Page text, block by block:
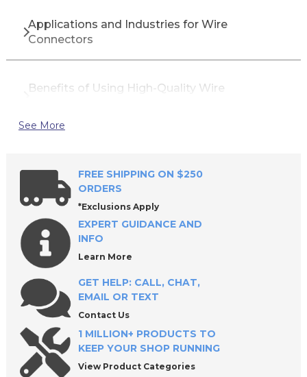
Applications and Industries for Wire
Connectors
Benefits of Using High-Quality Wire
Why Buy Wire Connectors from All Industrial
Tool Supply?
Frequently Asked Questions About Wire
Connectors
Shop High-Quality Electrical Wire Connectors
See More
FREE SHIPPING ON $250
ORDERS
*Exclusions Apply
EXPERT GUIDANCE AND
INFO
Learn More
GET HELP: CALL, CHAT,
EMAIL OR TEXT
Contact Us
1 MILLION+ PRODUCTS TO
KEEP YOUR SHOP RUNNING
View Product Categories